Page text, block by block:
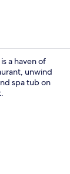
a haven of
unwind
spa tub on